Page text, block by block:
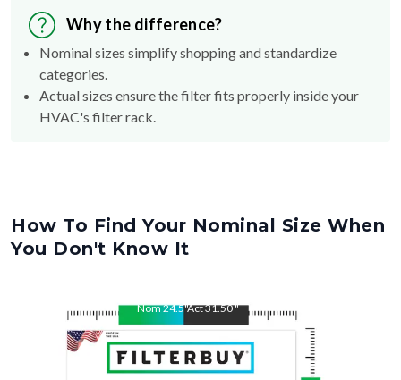
Why the difference?
Nominal sizes simplify shopping and standardize
categories.
Actual sizes ensure the filter fits properly inside your
HVAC's filter rack.
How To Find Your Nominal Size When
You Don't Know It
Nom24.5"Act31.50"